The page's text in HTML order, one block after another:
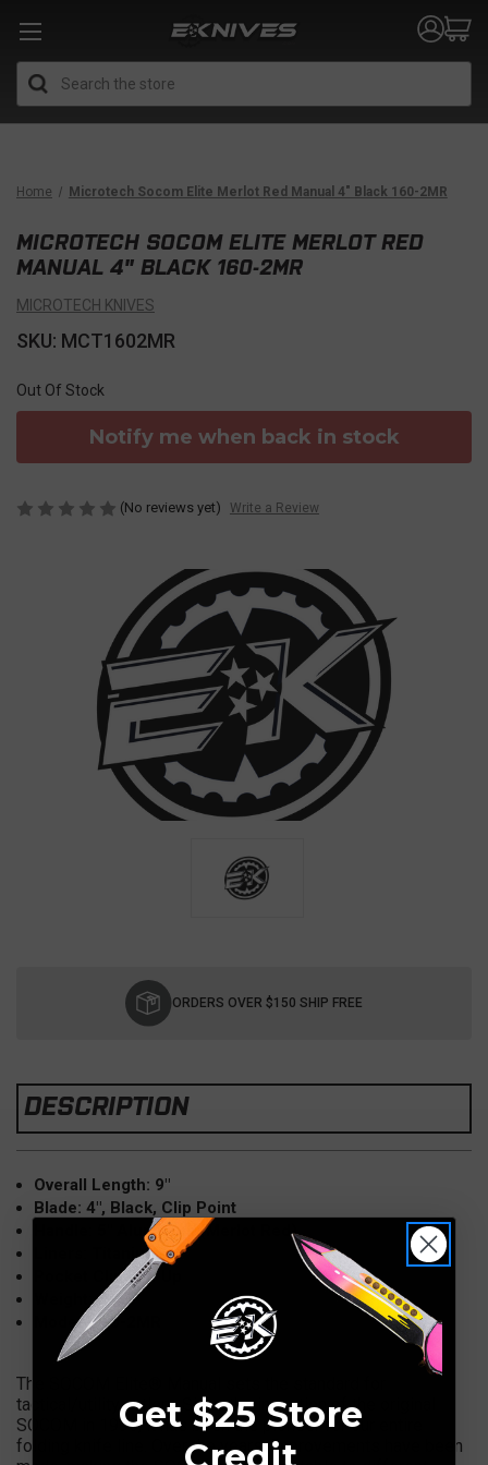
Home Microtech Socom Elite Merlot Red Manual 4" Black 160-2MR
MICROTECH SOCOM ELITE MERLOT RED
MANUAL 4" BLACK 160-2MR
MICROTECH KNIVES
SKU: MCT1602MR
Out Of Stock
Notify me when back in stock
(No reviews yet) Write a Review
ORDERS OVER $150 SHIP FREE
DESCRIPTION
Overall Length: 9"
Blade: 4", Black, Clip Point
Handle: 5" Aluminum (Merlot Red)
Liners: Titanium
Pocket Clip: Tip Up
Weight: 5 OZ
Model: 160-2MR
The SOCOM Elite® Manual sets the standard for
tactical/utility cutlery. Since the inception of the original
SOCOM in 1996, it has been the pioneer for our entire
folding knife line. Over the years, improvements have been
Get $25 Store
Credit